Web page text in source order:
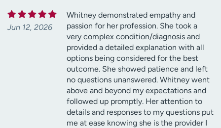
Jun 12, 2026
Whitney demonstrated empathy and
passion for her profession. She took a
very complex condition/diagnosis and
provided a detailed explanation with all
options being considered for the best
outcome. She showed patience and left
no questions unanswered. Whitney went
above and beyond my expectations and
followed up promptly. Her attention to
details and responses to my questions put
me at ease knowing she is the provider I